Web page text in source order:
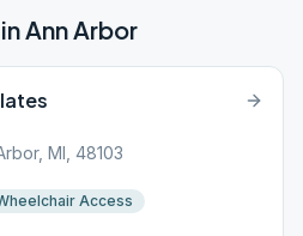
Ann Arbor
MI, 48103
Access